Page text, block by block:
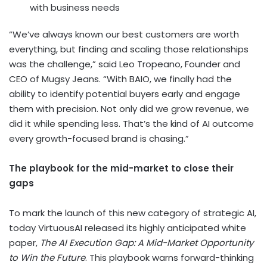
with business needs
“We’ve always known our best customers are worth
everything, but finding and scaling those relationships
was the challenge,” said Leo Tropeano, Founder and
CEO of Mugsy Jeans. “With BAIO, we finally had the
ability to identify potential buyers early and engage
them with precision. Not only did we grow revenue, we
did it while spending less. That’s the kind of AI outcome
every growth-focused brand is chasing.”
The playbook for the mid-market to close their
gaps
To mark the launch of this new category of strategic AI,
today VirtuousAI released its highly anticipated white
paper, The AI Execution Gap: A Mid-Market Opportunity
to Win the Future. This playbook warns forward-thinking